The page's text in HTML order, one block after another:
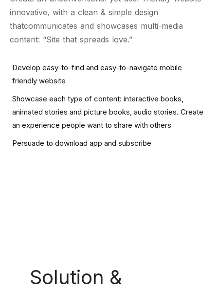
innovative, with a clean & simple design
thatcommunicates and showcases multi-media
content: “Site that spreads love.”
Develop easy-to-find and easy-to-navigate mobile
friendly website
Showcase each type of content: interactive books,
animated stories and picture books, audio stories. Create
an experience people want to share with others
Persuade to download app and subscribe
Solution &